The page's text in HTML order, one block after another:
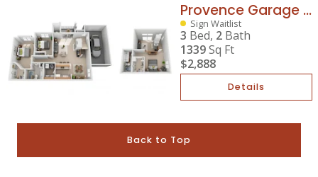
Provence Garage Plus
Sign Waitlist
3 Bed, 2 Bath
1339Sq Ft
$2,888
Details
Back to Top